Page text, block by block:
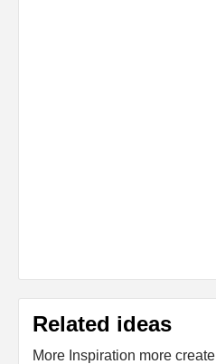
Related ideas
More Inspiration more create